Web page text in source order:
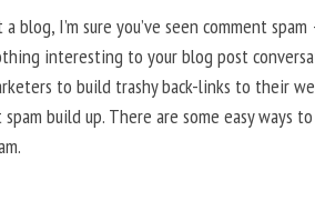
a blog, I’m sure you’ve seen comment
interesting to your blog post
to build trashy back-links to their
build up. There are some easy ways